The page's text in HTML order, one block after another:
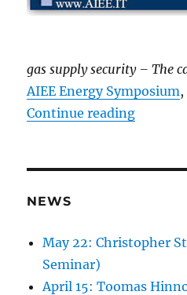
gas supply security – The
AIEE Energy Symposium,
Continue reading“Kóczy
NEWS
May 22: Christopher
Seminar)
April 15: Toomas